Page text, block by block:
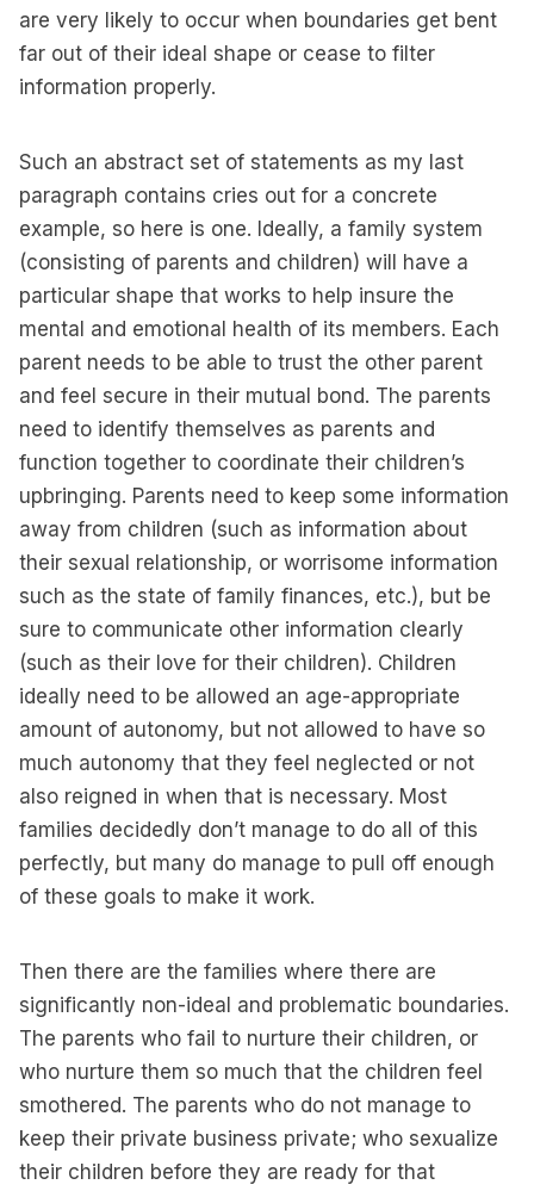
are very likely to occur when boundaries get bent
far out of their ideal shape or cease to filter
information properly.
Such an abstract set of statements as my last
paragraph contains cries out for a concrete
example, so here is one. Ideally, a family system
(consisting of parents and children) will have a
particular shape that works to help insure the
mental and emotional health of its members. Each
parent needs to be able to trust the other parent
and feel secure in their mutual bond. The parents
need to identify themselves as parents and
function together to coordinate their children’s
upbringing. Parents need to keep some information
away from children (such as information about
their sexual relationship, or worrisome information
such as the state of family finances, etc.), but be
sure to communicate other information clearly
(such as their love for their children). Children
ideally need to be allowed an age-appropriate
amount of autonomy, but not allowed to have so
much autonomy that they feel neglected or not
also reigned in when that is necessary. Most
families decidedly don’t manage to do all of this
perfectly, but many do manage to pull off enough
of these goals to make it work.
Then there are the families where there are
significantly non-ideal and problematic boundaries.
The parents who fail to nurture their children, or
who nurture them so much that the children feel
smothered. The parents who do not manage to
keep their private business private; who sexualize
their children before they are ready for that